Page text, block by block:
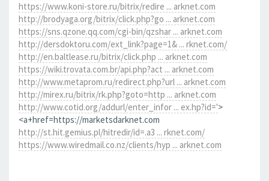
https://www.koni-store.ru/bitrix/redire ... arknet.com
http://brodyaga.org/bitrix/click.php?go ... arknet.com
https://sns.qzone.qq.com/cgi-bin/qzshar ... arknet.com
http://dersdoktoru.com/ext_link?page=1& ... rknet.com/
http://en.baltlease.ru/bitrix/click.php ... arknet.com
https://wiki.trovata.com.br/api.php?act ... arknet.com
http://www.metaprom.ru/redirect.php?url ... arknet.com
http://mirex.ru/bitrix/rk.php?goto=http ... arknet.com
http://www.cotid.org/addurl/enter_infor ... ex.hp?id='>
<a+href=https://marketsdarknet.com
http://st.hit.gemius.pl/hitredir/id=.a3 ... rknet.com/
https://www.wiredmail.co.nz/clients/hyp ... arknet.com